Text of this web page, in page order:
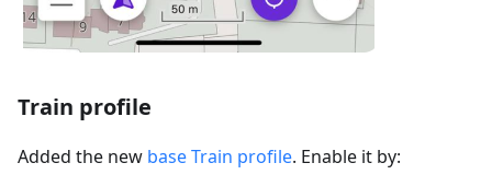
Train profile
Added the new base Train profile. Enable it by: